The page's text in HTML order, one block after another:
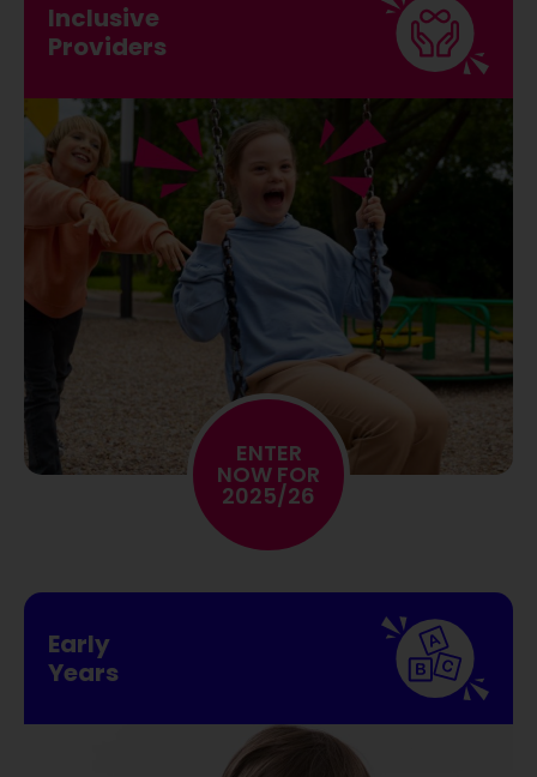
Inclusive
Providers
ENTER
NOW FOR
2025/26
Early
Years